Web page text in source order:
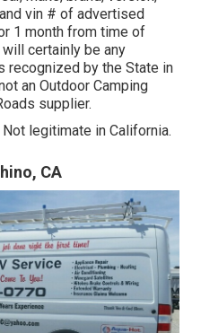
vin # of advertised
1 month from time of
certainly be any
recognized by the State in
an Outdoor Camping
supplier.
legitimate in California.
CA